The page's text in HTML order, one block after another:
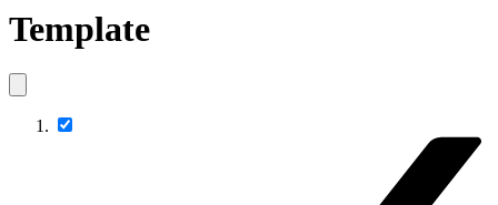
Template